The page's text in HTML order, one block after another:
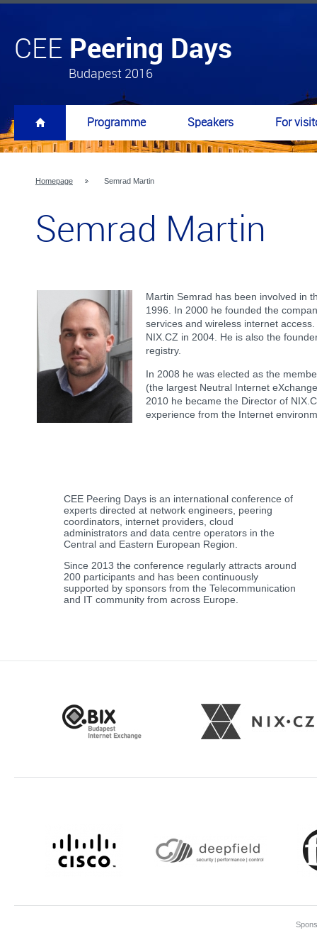
CEE Peering Days
Budapest 2016
Programme Speakers For
Homepage Semrad Martin
Semrad Martin
Martin Semrad has been involved in
1996. In 2000 he founded the
services and wireless internet
NIX.CZ in 2004. He is also the
registry.
In 2008 he was elected as the
(the largest Neutral Internet
2010 he became the Director of
experience from the Internet
CEE Peering Days is an international conference of
experts directed at network engineers, peering
coordinators, internet providers, cloud
administrators and data centre operators in the
Central and Eastern European Region.
Since 2013 the conference regularly attracts around
200 participants and has been continuously
supported by sponsors from the Telecommunication
and IT community from across Europe.